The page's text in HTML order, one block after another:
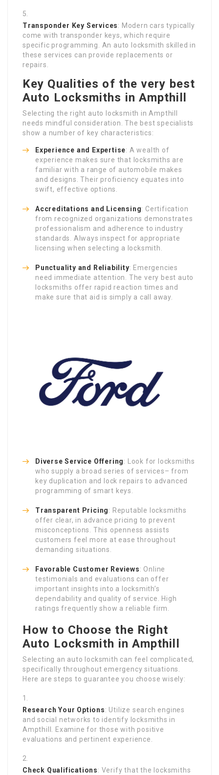
Transponder Key Services: Modern cars typically
come with transponder keys, which require
specific programming. An auto locksmith skilled in
these services can provide replacements or
repairs.
Key Qualities of the very best
Auto Locksmiths in Ampthill
Selecting the right auto locksmith in Ampthill
needs mindful consideration. The best specialists
show a number of key characteristics:
Experience and Expertise: A wealth of
experience makes sure that locksmiths are
familiar with a range of automobile makes
and designs. Their proficiency equates into
swift, effective options.
Accreditations and Licensing: Certification
from recognized organizations demonstrates
professionalism and adherence to industry
standards. Always inspect for appropriate
licensing when selecting a locksmith.
Punctuality and Reliability: Emergencies
need immediate attention. The very best auto
locksmiths offer rapid reaction times and
make sure that aid is simply a call away.
Diverse Service Offering: Look for locksmiths
who supply a broad series of services– from
key duplication and lock repairs to advanced
programming of smart keys.
Transparent Pricing: Reputable locksmiths
offer clear, in advance pricing to prevent
misconceptions. This openness assists
customers feel more at ease throughout
demanding situations.
Favorable Customer Reviews: Online
testimonials and evaluations can offer
important insights into a locksmith’s
dependability and quality of service. High
ratings frequently show a reliable firm.
How to Choose the Right
Auto Locksmith in Ampthill
Selecting an auto locksmith can feel complicated,
specifically throughout emergency situations.
Here are steps to guarantee you choose wisely:
Research Your Options: Utilize search engines
and social networks to identify locksmiths in
Ampthill. Examine for those with positive
evaluations and pertinent experience.
Check Qualifications: Verify that the locksmiths